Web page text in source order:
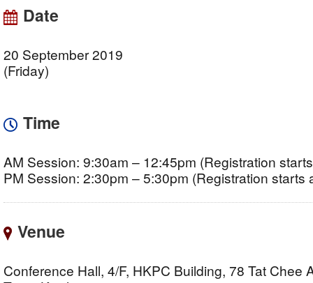
Date
20 September 2019
(Friday)
Time
AM Session: 9:30am – 12:45pm (Registration
PM Session: 2:30pm – 5:30pm (Registration starts
Venue
Conference Hall, 4/F, HKPC Building, 78 Tat Chee